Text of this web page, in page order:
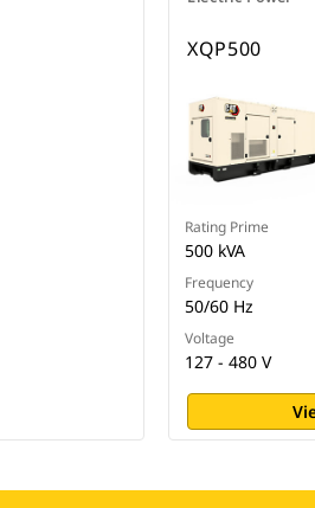
XQP500
Rating Prime
500 kVA
Frequency
50/60 Hz
Voltage
127 - 480 V